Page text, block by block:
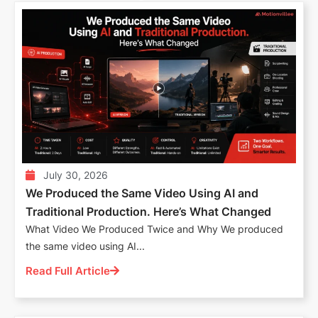
July 30, 2026
We Produced the Same Video Using AI and
Traditional Production. Here’s What Changed
What Video We Produced Twice and Why We produced
the same video using AI...
Read Full Article